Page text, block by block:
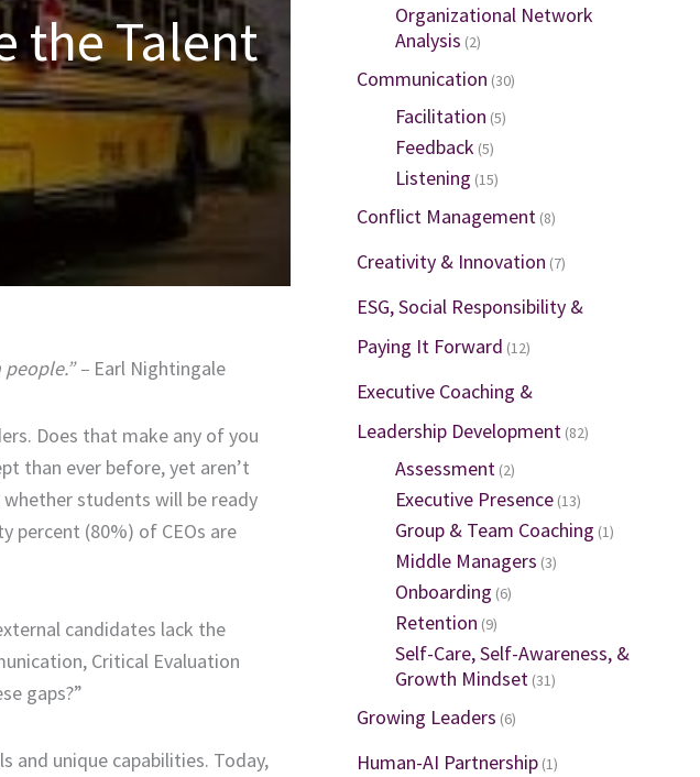
the Talent
– Earl Nightingale
Does that make any of you
than ever before, yet aren’t
students will be ready
percent (80%) of CEOs are
candidates lack the
Critical Evaluation
gaps?”
and unique capabilities. Today,
Organizational Network
Analysis (2)
Communication (30)
Facilitation (5)
Feedback (5)
Listening (15)
Conflict Management (8)
Creativity & Innovation (7)
ESG, Social Responsibility &
Paying It Forward (12)
Executive Coaching &
Leadership Development (82)
Assessment (2)
Executive Presence (13)
Group & Team Coaching (1)
Middle Managers (3)
Onboarding (6)
Retention (9)
Self-Care, Self-Awareness, &
Growth Mindset (31)
Growing Leaders (6)
Human-AI Partnership (1)